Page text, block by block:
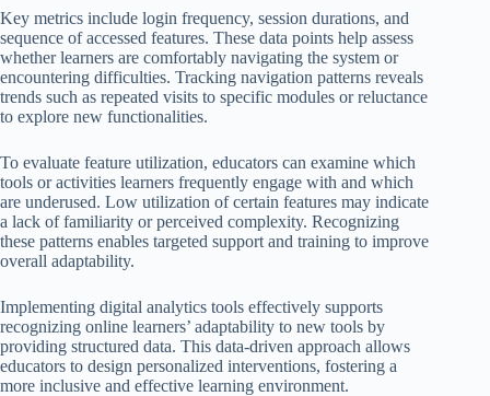
Key metrics include login frequency, session durations, and
sequence of accessed features. These data points help assess
whether learners are comfortably navigating the system or
encountering difficulties. Tracking navigation patterns reveals
trends such as repeated visits to specific modules or reluctance
to explore new functionalities.
To evaluate feature utilization, educators can examine which
tools or activities learners frequently engage with and which
are underused. Low utilization of certain features may indicate
a lack of familiarity or perceived complexity. Recognizing
these patterns enables targeted support and training to improve
overall adaptability.
Implementing digital analytics tools effectively supports
recognizing online learners’ adaptability to new tools by
providing structured data. This data-driven approach allows
educators to design personalized interventions, fostering a
more inclusive and effective learning environment.